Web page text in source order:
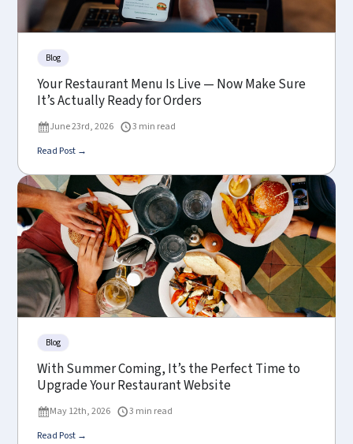
Blog
Your Restaurant Menu Is Live — Now Make Sure
It’s Actually Ready for Orders
June 23rd, 2026
3 min read
Read Post →
Blog
With Summer Coming, It’s the Perfect Time to
Upgrade Your Restaurant Website
May 12th, 2026
3 min read
Read Post →